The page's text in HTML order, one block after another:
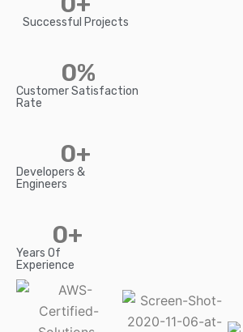
Successful Projects
Customer Satisfaction
Rate
0%
Developers &
Engineers
0+
Years Of
Experience
0+